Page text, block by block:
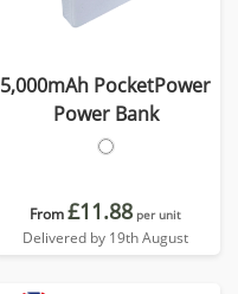
5,000mAh PocketPower
Power Bank
From£11.88 per unit
Delivered by 19th August